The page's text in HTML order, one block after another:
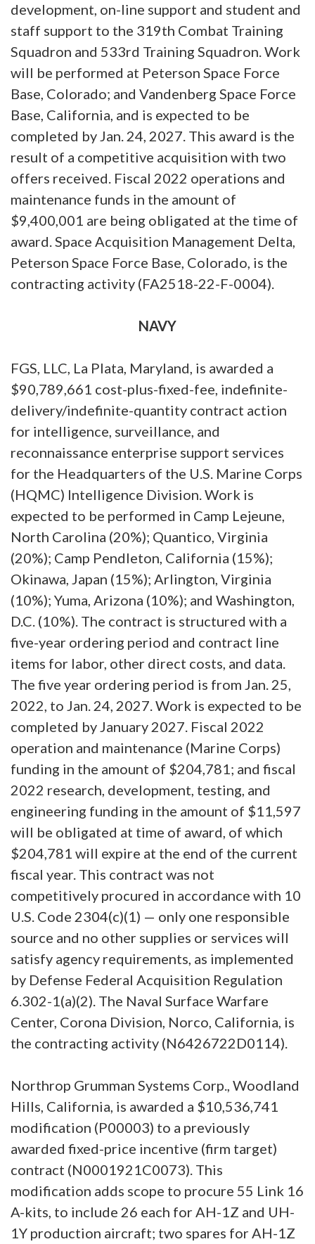
development, on-line support and student and
staff support to the 319th Combat Training
Squadron and 533rd Training Squadron. Work
will be performed at Peterson Space Force
Base, Colorado; and Vandenberg Space Force
Base, California, and is expected to be
completed by Jan. 24, 2027. This award is the
result of a competitive acquisition with two
offers received. Fiscal 2022 operations and
maintenance funds in the amount of
$9,400,001 are being obligated at the time of
award. Space Acquisition Management Delta,
Peterson Space Force Base, Colorado, is the
contracting activity (FA2518-22-F-0004).
NAVY
FGS, LLC, La Plata, Maryland, is awarded a
$90,789,661 cost-plus-fixed-fee, indefinite-
delivery/indefinite-quantity contract action
for intelligence, surveillance, and
reconnaissance enterprise support services
for the Headquarters of the U.S. Marine Corps
(HQMC) Intelligence Division. Work is
expected to be performed in Camp Lejeune,
North Carolina (20%); Quantico, Virginia
(20%); Camp Pendleton, California (15%);
Okinawa, Japan (15%); Arlington, Virginia
(10%); Yuma, Arizona (10%); and Washington,
D.C. (10%). The contract is structured with a
five-year ordering period and contract line
items for labor, other direct costs, and data.
The five year ordering period is from Jan. 25,
2022, to Jan. 24, 2027. Work is expected to be
completed by January 2027. Fiscal 2022
operation and maintenance (Marine Corps)
funding in the amount of $204,781; and fiscal
2022 research, development, testing, and
engineering funding in the amount of $11,597
will be obligated at time of award, of which
$204,781 will expire at the end of the current
fiscal year. This contract was not
competitively procured in accordance with 10
U.S. Code 2304(c)(1) — only one responsible
source and no other supplies or services will
satisfy agency requirements, as implemented
by Defense Federal Acquisition Regulation
6.302-1(a)(2). The Naval Surface Warfare
Center, Corona Division, Norco, California, is
the contracting activity (N6426722D0114).
Northrop Grumman Systems Corp., Woodland
Hills, California, is awarded a $10,536,741
modification (P00003) to a previously
awarded fixed-price incentive (firm target)
contract (N0001921C0073). This
modification adds scope to procure 55 Link 16
A-kits, to include 26 each for AH-1Z and UH-
1Y production aircraft; two spares for AH-1Z